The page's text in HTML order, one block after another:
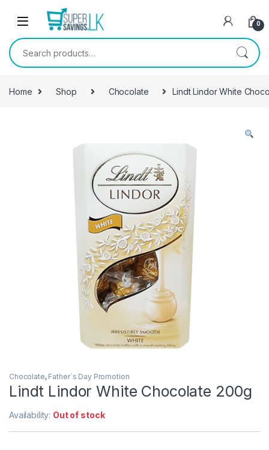
Skip to navigation
0
Search for:
Home Shop Chocolate Lindt Lindor White
Chocolate, Father`s Day Promotion
Lindt Lindor White Chocolate 200g
Availability: Out of stock